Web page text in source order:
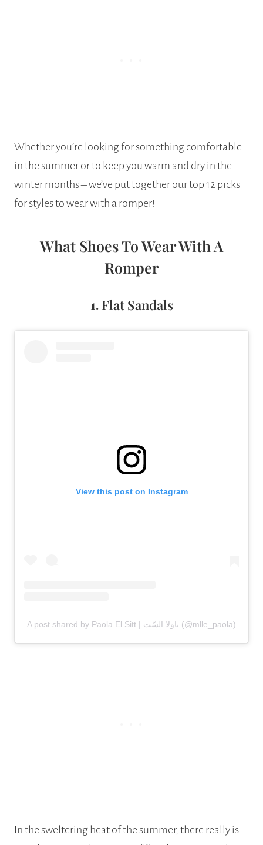
Whether you’re looking for something comfortable
in the summer or to keep you warm and dry in the
winter months – we’ve put together our top 12 picks
for styles to wear with a romper!
What Shoes To Wear With A
Romper
1. Flat Sandals
View this post on Instagram
A post shared by Paola El Sitt | باولا السّت (@mlle_paola)
In the sweltering heat of the summer, there really is